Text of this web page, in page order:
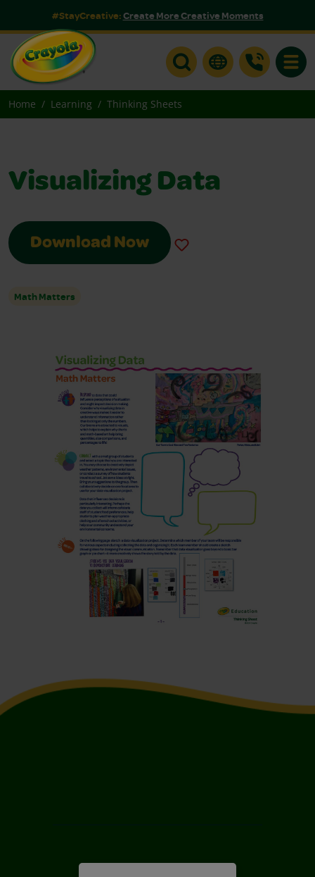
#StayCreative:Create More Creative Moments
Home Learning Thinking Sheets
Visualizing Data
Download Now
Math Matters